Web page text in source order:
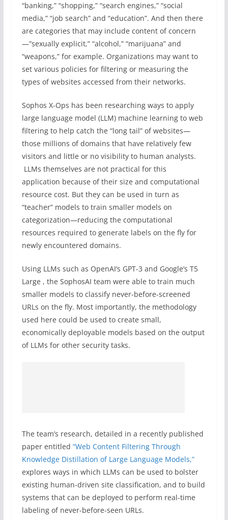
“banking,” “shopping,” “search engines,” “social
media,” “job search” and “education”. And then there
are categories that may include content of concern
—”sexually explicit,” “alcohol,” “marijuana” and
“weapons,” for example. Organizations may want to
set various policies for filtering or measuring the
types of websites accessed from their networks.
Sophos X-Ops has been researching ways to apply
large language model (LLM) machine learning to web
filtering to help catch the “long tail” of websites—
those millions of domains that have relatively few
visitors and little or no visibility to human analysts.
LLMs themselves are not practical for this
application because of their size and computational
resource cost. But they can be used in turn as
“teacher” models to train smaller models on
categorization—reducing the computational
resources required to generate labels on the fly for
newly encountered domains.
Using LLMs such as OpenAI’s GPT-3 and Google’s T5
Large , the SophosAI team were able to train much
smaller models to classify never-before-screened
URLs on the fly. Most importantly, the methodology
used here could be used to create small,
economically deployable models based on the output
of LLMs for other security tasks.
The team’s research, detailed in a recently published
paper entitled “Web Content Filtering Through
Knowledge Distillation of Large Language Models,”
explores ways in which LLMs can be used to bolster
existing human-driven site classification, and to build
systems that can be deployed to perform real-time
labeling of never-before-seen URLs.